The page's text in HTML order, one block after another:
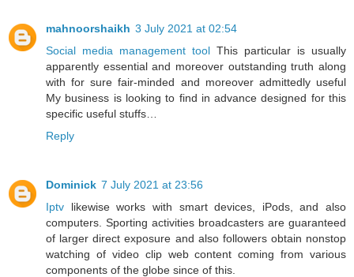
mahnoorshaikh 3 July 2021 at 02:54
Social media management tool This particular is usually
apparently essential and moreover outstanding truth along
with for sure fair-minded and moreover admittedly useful
My business is looking to find in advance designed for this
specific useful stuffs…
Reply
Dominick 7 July 2021 at 23:56
Iptv likewise works with smart devices, iPods, and also
computers. Sporting activities broadcasters are guaranteed
of larger direct exposure and also followers obtain nonstop
watching of video clip web content coming from various
components of the globe since of this.